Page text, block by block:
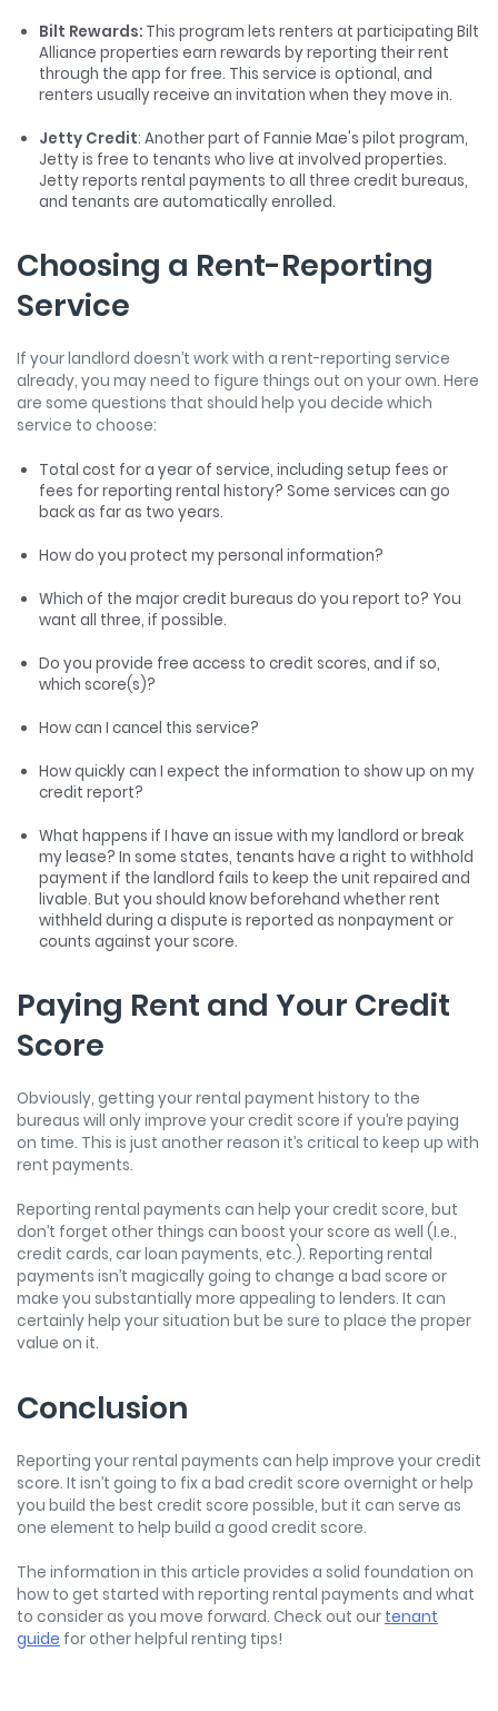
Bilt Rewards: This program lets renters at participating Bilt
Alliance properties earn rewards by reporting their rent
through the app for free. This service is optional, and
renters usually receive an invitation when they move in.
Jetty Credit: Another part of Fannie Mae's pilot program,
Jetty is free to tenants who live at involved properties.
Jetty reports rental payments to all three credit bureaus,
and tenants are automatically enrolled.
Choosing a Rent-Reporting
Service
If your landlord doesn’t work with a rent-reporting service
already, you may need to figure things out on your own. Here
are some questions that should help you decide which
service to choose:
Total cost for a year of service, including setup fees or
fees for reporting rental history? Some services can go
back as far as two years.
How do you protect my personal information?
Which of the major credit bureaus do you report to? You
want all three, if possible.
Do you provide free access to credit scores, and if so,
which score(s)?
How can I cancel this service?
How quickly can I expect the information to show up on my
credit report?
What happens if I have an issue with my landlord or break
my lease? In some states, tenants have a right to withhold
payment if the landlord fails to keep the unit repaired and
livable. But you should know beforehand whether rent
withheld during a dispute is reported as nonpayment or
counts against your score.
Paying Rent and Your Credit
Score
Obviously, getting your rental payment history to the
bureaus will only improve your credit score if you’re paying
on time. This is just another reason it’s critical to keep up with
rent payments.
Reporting rental payments can help your credit score, but
don’t forget other things can boost your score as well (I.e.,
credit cards, car loan payments, etc.). Reporting rental
payments isn’t magically going to change a bad score or
make you substantially more appealing to lenders. It can
certainly help your situation but be sure to place the proper
value on it.
Conclusion
Reporting your rental payments can help improve your credit
score. It isn’t going to fix a bad credit score overnight or help
you build the best credit score possible, but it can serve as
one element to help build a good credit score.
The information in this article provides a solid foundation on
how to get started with reporting rental payments and what
to consider as you move forward. Check out our tenant
guide for other helpful renting tips!